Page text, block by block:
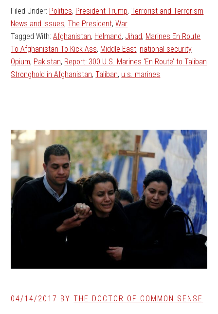
Filed Under: Politics, President Trump,Terrorist and Terrorism
News and Issues,The President,War
Tagged With:Afghanistan, Helmand, Jihad, Marines En Route
To Afghanistan To Kick Ass, Middle East, national security,
Opium, Pakistan, Report: 300 U.S. Marines ‘En Route’ to Taliban
Stronghold in Afghanistan,Taliban, u.s. marines
04/14/2017 BYTHE DOCTOR OF COMMON SENSE